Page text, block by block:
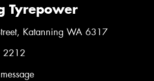
Tyrepower
Katanning WA 6317
2212